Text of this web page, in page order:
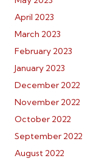
April 2023
March 2023
February 2023
January 2023
December 2022
November 2022
October 2022
September 2022
August 2022